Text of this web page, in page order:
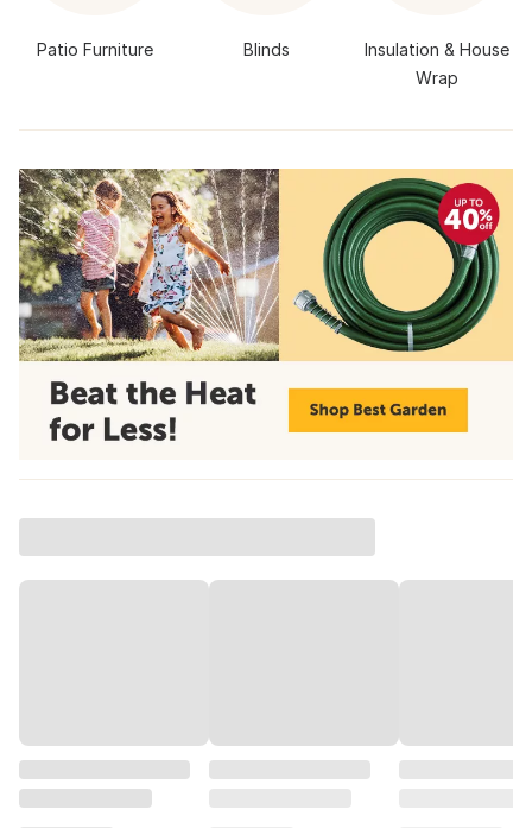
Patio Furniture Blinds
Insulation & House
Wrap